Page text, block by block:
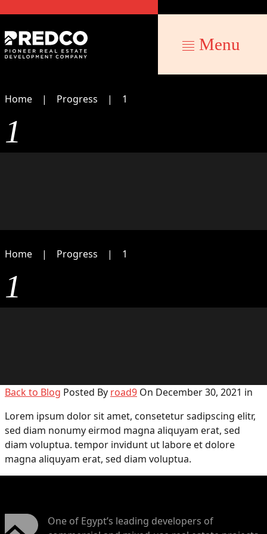
Menu
Home Progress 1
1
Home Progress 1
1
Back to Blog Posted By road9 On December 30, 2021 in
Lorem ipsum dolor sit amet, consetetur sadipscing elitr,
sed diam nonumy eirmod magna aliquyam erat, sed
diam voluptua. tempor invidunt ut labore et dolore
magna aliquyam erat, sed diam voluptua.
One of Egypt’s leading developers of